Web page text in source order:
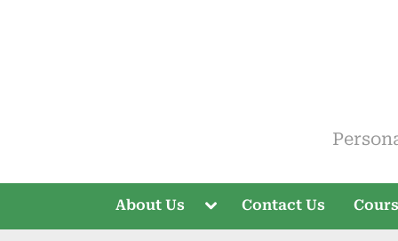
ELT
About Us
Toggle
menu
Contact Us